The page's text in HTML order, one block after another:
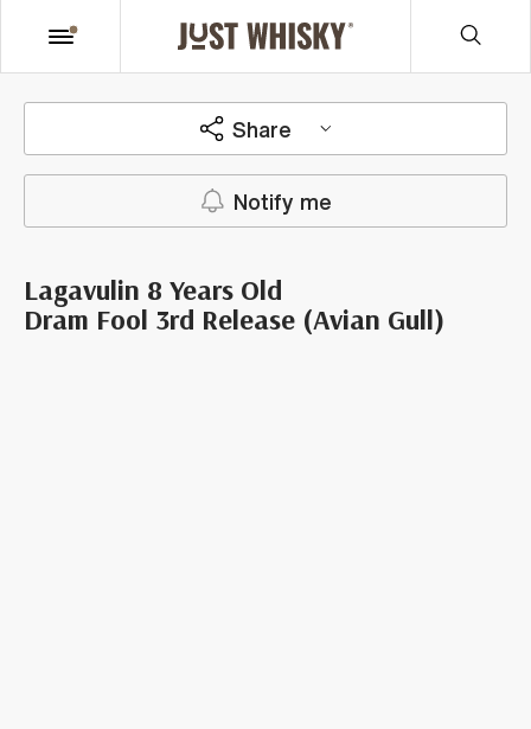
Share
Notify me
Lagavulin 8 Years Old
Dram Fool 3rd Release (Avian Gull)